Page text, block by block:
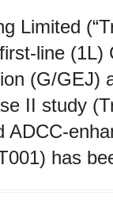
Limited
line
(G/GEJ)
II study
ADCC-
has